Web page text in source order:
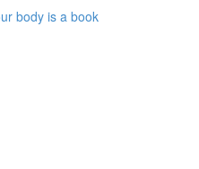
body is a book